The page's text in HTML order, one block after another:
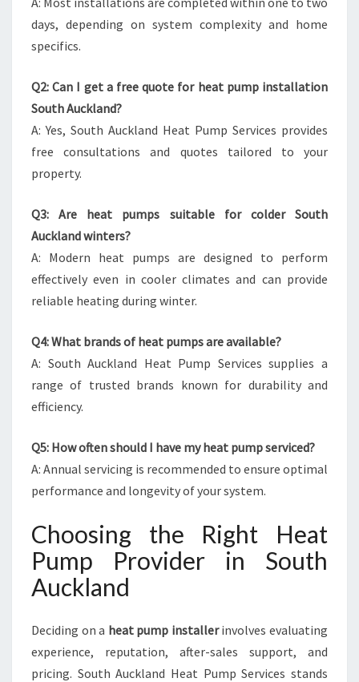
days, depending on system complexity and home
specifics.
Q2: Can I get a free quote for heat pump installation
South Auckland?
A: Yes, South Auckland Heat Pump Services provides
free consultations and quotes tailored to your
property.
Q3: Are heat pumps suitable for colder South
Auckland winters?
A: Modern heat pumps are designed to perform
effectively even in cooler climates and can provide
reliable heating during winter.
Q4: What brands of heat pumps are available?
A: South Auckland Heat Pump Services supplies a
range of trusted brands known for durability and
efficiency.
Q5: How often should I have my heat pump serviced?
A: Annual servicing is recommended to ensure optimal
performance and longevity of your system.
Choosing the Right Heat
Pump Provider in South
Auckland
Deciding on a heat pump installerinvolves evaluating
experience, reputation, after-sales support, and
pricing. South Auckland Heat Pump Services stands